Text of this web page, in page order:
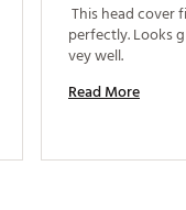
This head cover
perfectly. Looks
Read More